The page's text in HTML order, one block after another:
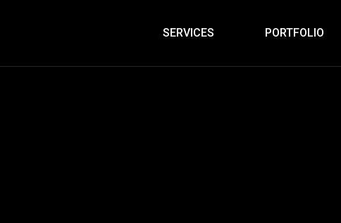
SERVICES PORTFOLIO